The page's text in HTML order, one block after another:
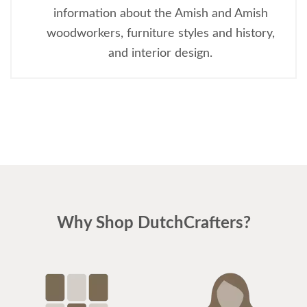
information about the Amish and Amish
woodworkers, furniture styles and history,
and interior design.
Why Shop DutchCrafters?